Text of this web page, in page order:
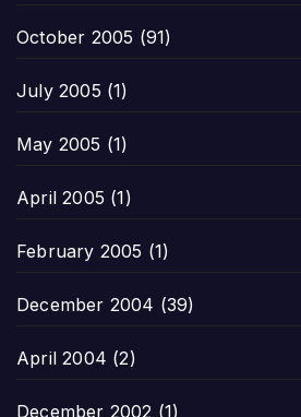
October 2005 (91)
July 2005 (1)
May 2005 (1)
April 2005 (1)
February 2005 (1)
December 2004 (39)
April 2004 (2)
December 2002 (1)